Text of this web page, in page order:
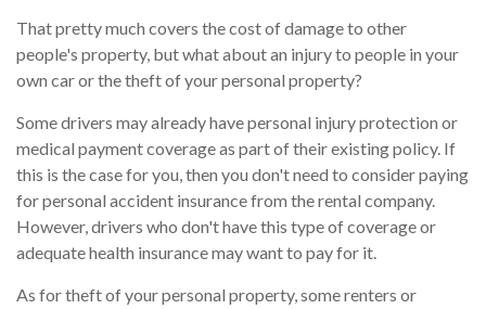
That pretty much covers the cost of damage to other
people's property, but what about an injury to people in your
own car or the theft of your personal property?
Some drivers may already have personal injury protection or
medical payment coverage as part of their existing policy. If
this is the case for you, then you don't need to consider paying
for personal accident insurance from the rental company.
However, drivers who don't have this type of coverage or
adequate health insurance may want to pay for it.
As for theft of your personal property, some renters or